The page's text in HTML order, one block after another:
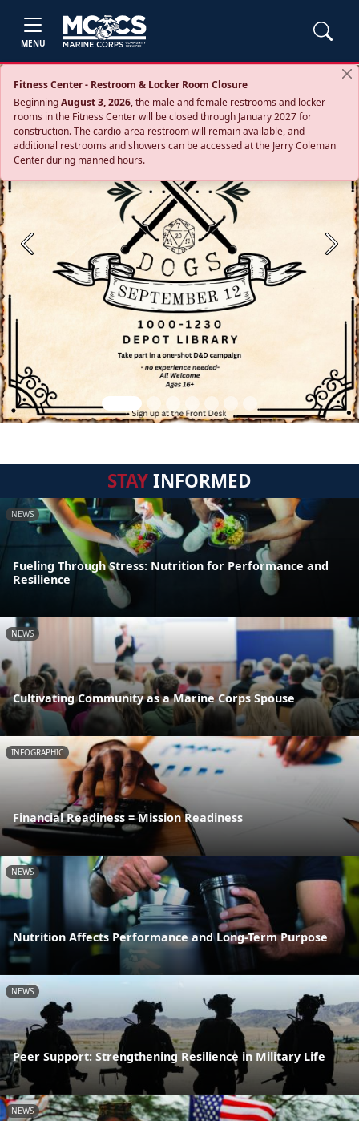
MENU
Fitness Center - Restroom & Locker Room Closure
BeginningAugust 3, 2026, the male and female restrooms and locker
rooms in the Fitness Center will be closed through January 2027 for
construction. The cardio‑area restroom will remain available, and
additional restrooms and showers can be accessed at the Jerry Coleman
Center during manned hours.
Previous Next
STAYINFORMED
NEWS
Fueling Through Stress: Nutrition for Performance and
Resilience
NEWS
Cultivating Community as a Marine Corps Spouse
INFOGRAPHIC
Financial Readiness = Mission Readiness
NEWS
Nutrition Affects Performance and Long-Term Purpose
NEWS
Peer Support: Strengthening Resilience in Military Life
NEWS